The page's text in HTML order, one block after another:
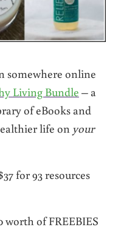
somewhere online
Living Bundle – a
of eBooks and
life on your
for 93 resources
worth of FREEBIES